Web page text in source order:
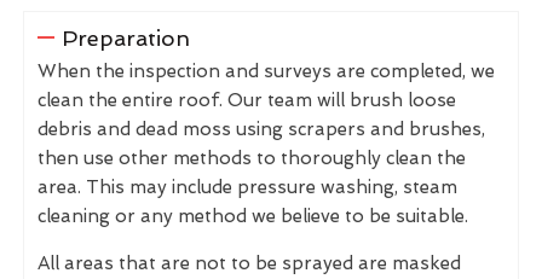
Preparation
When the inspection and surveys are completed, we
clean the entire roof. Our team will brush loose
debris and dead moss using scrapers and brushes,
then use other methods to thoroughly clean the
area. This may include pressure washing, steam
cleaning or any method we believe to be suitable.
All areas that are not to be sprayed are masked